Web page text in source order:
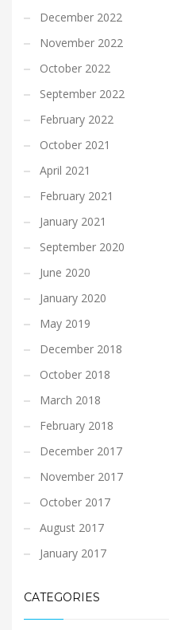
December 2022
November 2022
October 2022
September 2022
February 2022
October 2021
April 2021
February 2021
January 2021
September 2020
June 2020
January 2020
May 2019
December 2018
October 2018
March 2018
February 2018
December 2017
November 2017
October 2017
August 2017
January 2017
CATEGORIES